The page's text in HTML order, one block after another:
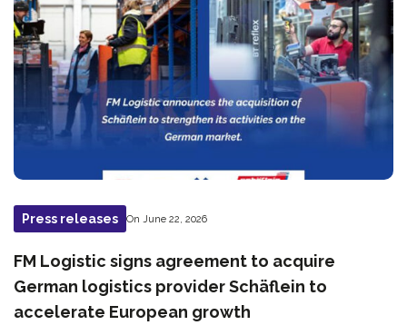
Press releases On June 22, 2026
FM Logistic signs agreement to acquire
German logistics provider Schäflein to
accelerate European growth